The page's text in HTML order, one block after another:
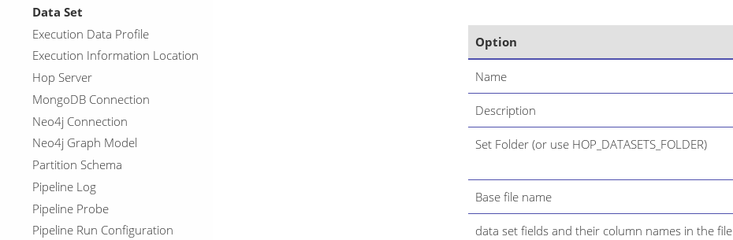
Data Set
Execution Data Profile
Execution Information Location
Hop Server
MongoDB Connection
Neo4j Connection
Neo4j Graph Model
Partition Schema
Pipeline Log
Pipeline Probe
Pipeline Run Configuration
Option
Name
Description
Set Folder (or use HOP_DATASETS_FOLDER)
Base file name
data set fields and their column names in the file